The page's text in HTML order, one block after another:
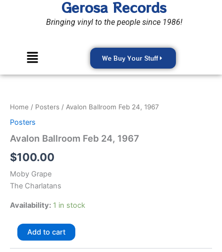
Gerosa Records
Bringing vinyl to the people since 1986!
Menu We Buy Your Stuff
Home / Posters / Avalon Ballroom Feb 24, 1967
Posters
Avalon Ballroom Feb 24, 1967
$100.00
Moby Grape
The Charlatans
Availability: 1 in stock
Avalon
24,
1967
Add to cart